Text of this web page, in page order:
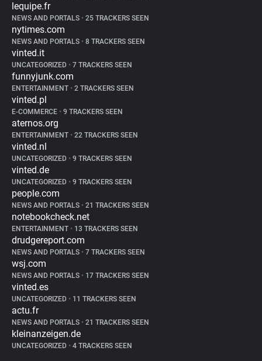
lequipe.fr
NEWS AND PORTALS • 25 TRACKERS SEEN
nytimes.com
NEWS AND PORTALS • 8 TRACKERS SEEN
vinted.it
UNCATEGORIZED • 7 TRACKERS SEEN
funnyjunk.com
ENTERTAINMENT • 2 TRACKERS SEEN
vinted.pl
E-COMMERCE • 9 TRACKERS SEEN
aternos.org
ENTERTAINMENT • 22 TRACKERS SEEN
vinted.nl
UNCATEGORIZED • 9 TRACKERS SEEN
vinted.de
UNCATEGORIZED • 9 TRACKERS SEEN
people.com
NEWS AND PORTALS • 21 TRACKERS SEEN
notebookcheck.net
ENTERTAINMENT • 13 TRACKERS SEEN
drudgereport.com
NEWS AND PORTALS • 7 TRACKERS SEEN
wsj.com
NEWS AND PORTALS • 17 TRACKERS SEEN
vinted.es
UNCATEGORIZED • 11 TRACKERS SEEN
actu.fr
NEWS AND PORTALS • 21 TRACKERS SEEN
kleinanzeigen.de
UNCATEGORIZED • 4 TRACKERS SEEN